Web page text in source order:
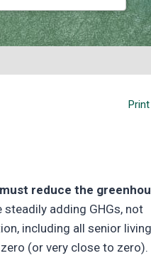
Print
reduce the
steadily adding GHGs, not
including all senior living
(or very close to zero).